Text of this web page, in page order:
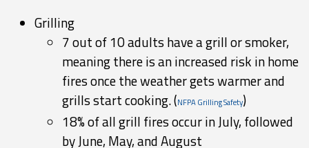
Grilling
7 out of 10 adults have a grill or smoker,
meaning there is an increased risk in home
fires once the weather gets warmer and
grills start cooking. (NFPA Grilling Safety)
18% of all grill fires occur in July, followed
by June, May, and August